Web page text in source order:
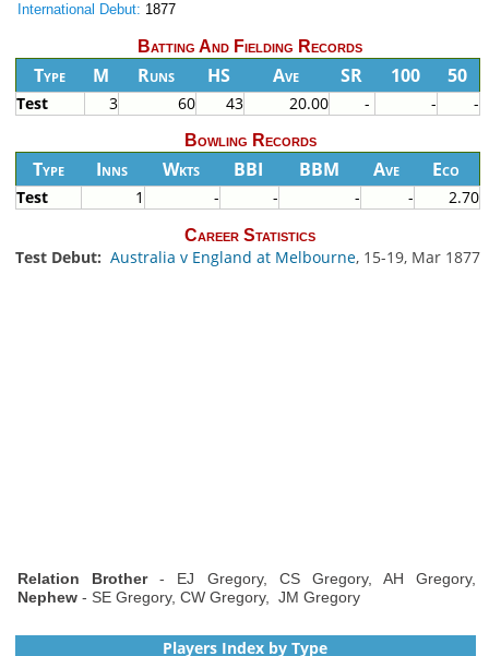
International Debut: 1877
Batting And Fielding Records
Type M Runs HS Ave SR 100 50
Test 3 60 43 20.00 - - -
Bowling Records
Type Inns Wkts BBI BBM Ave Eco
Test 1 - - - - 2.70
Career Statistics
Test Debut: Australia v England at Melbourne, 15-19, Mar 1877
Relation Brother- EJ Gregory, CS Gregory, AH Gregory,
Nephew- SE Gregory, CW Gregory, JM Gregory
Players Index by Type